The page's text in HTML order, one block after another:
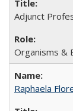
Adjunct
Organisms &
Raphaela